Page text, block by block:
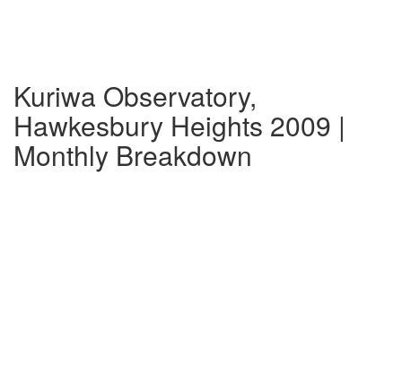
Kuriwa Observatory,
Hawkesbury Heights 2009 |
Monthly Breakdown